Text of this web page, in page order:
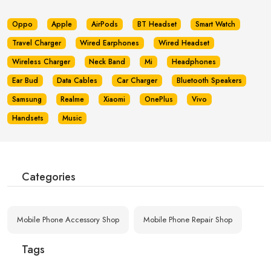
Oppo Apple AirPods BT Headset
Smart Watch
Travel Charger
Wired Earphones
Wired Headset
Wireless Charger
Neck Band Mi
Headphones
Ear Bud
Data Cables Car Charger
Bluetooth Speakers
Samsung
Realme Xiaomi OnePlus
Vivo
Handsets
Music
Categories
Mobile Phone Accessory Shop Mobile Phone Repair Shop
Tags